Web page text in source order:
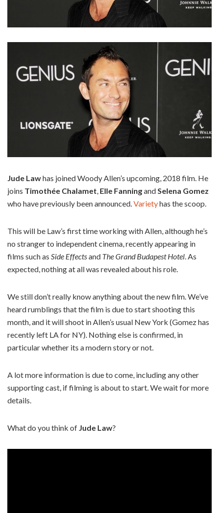
Jude Lawhas joined Woody Allen’s upcoming, 2018 film. He
joins Timothée Chalamet, Elle FanningandSelena Gomez
who have previously been announced.Varietyhas the scoop.
This will be Law’s first time working with Allen, although he’s
no stranger to independent cinema, recently appearing in
films such as Side Effectsand The Grand Budapest Hotel. As
expected, nothing at all was revealed about his role.
We still don’t really know anything about the new film. We’ve
heard rumblings that the film is due to start shooting this
month, and it will shoot in Allen’s usual New York (Gomez has
recently left LA for NY). Nothing else is confirmed, in
particular whether its a modern story or not.
A lot more information is due to come, including any other
supporting cast, if filming is about to start. We wait for more
details.
What do you think of Jude Law?